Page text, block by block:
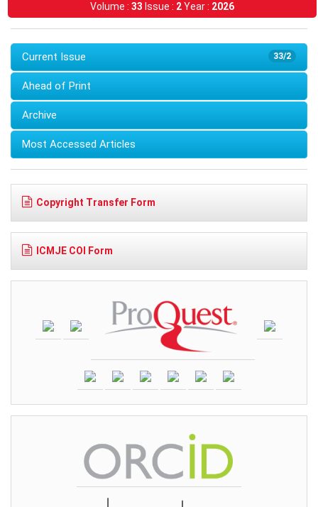
Volume : 33 Issue : 2Year : 2026
33/2
Current Issue
Ahead of Print
Archive
Most Accessed Articles
Copyright Transfer Form
ICMJE COI Form